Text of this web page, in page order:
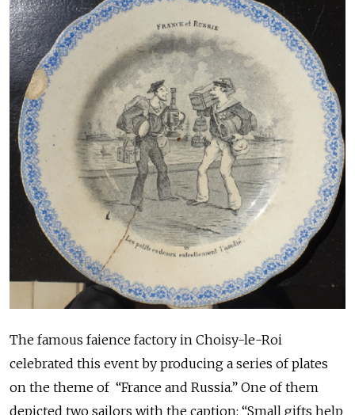
The famous faience factory in Choisy-le-Roi
celebrated this event by producing a series of plates
on the theme of “France and Russia.” One of them
depicted two sailors with the caption: “Small gifts help